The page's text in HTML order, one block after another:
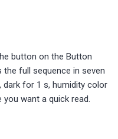
button on the Button
the full sequence in seven
for 1 s, humidity color
want a quick read.